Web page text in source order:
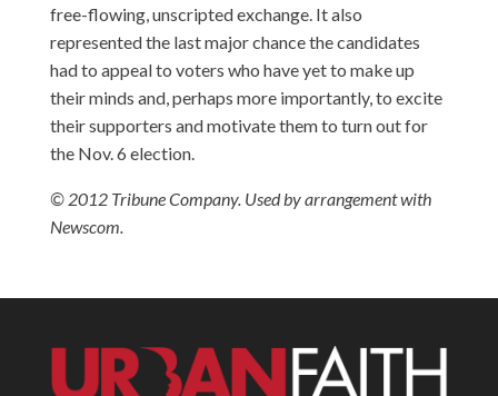
free-flowing, unscripted exchange. It also
represented the last major chance the candidates
had to appeal to voters who have yet to make up
their minds and, perhaps more importantly, to excite
their supporters and motivate them to turn out for
the Nov. 6 election.
© 2012 Tribune Company. Used by arrangement with
Newscom.